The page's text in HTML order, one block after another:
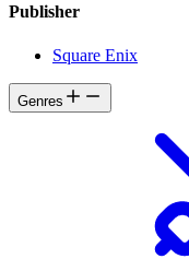
Publisher
Square Enix
Genres